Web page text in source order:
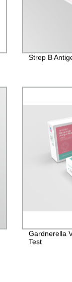
Strep B
Gardnerella
Test